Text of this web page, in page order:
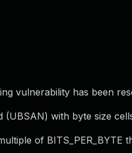
vulnerability has been
with byte size
of BITS_PER_BYTE